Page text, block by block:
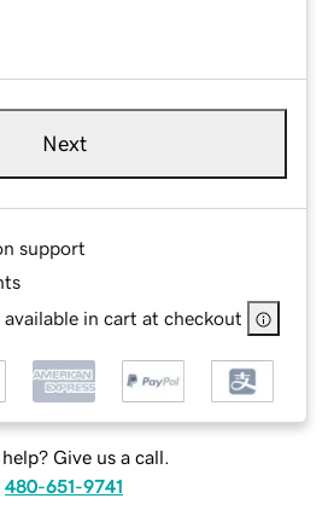
Next
support
in cart at checkout
help? Give us a call.
480-651-9741